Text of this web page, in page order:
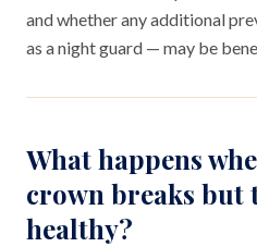
and whether any additional
as a night guard — may be
What happens
crown breaks but
healthy?